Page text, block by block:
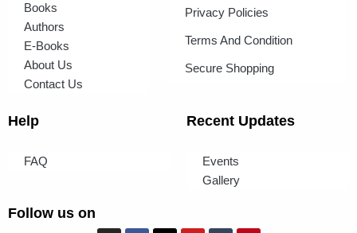
Books
Authors
E-Books
About Us
Contact Us
Privacy Policies
Terms And Condition
Secure Shopping
Help
FAQ
Recent Updates
Events
Gallery
Follow us on